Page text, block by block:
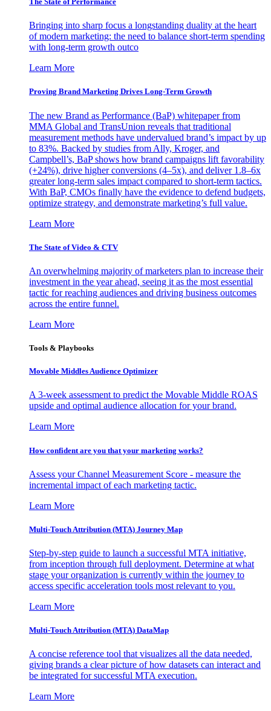
Bringing into sharp focus a longstanding duality at the heart
of modern marketing: the need to balance short-term spending
with long-term growth outco
Learn More
Proving Brand Marketing Drives Long-Term Growth
The new Brand as Performance (BaP) whitepaper from
MMA Global and TransUnion reveals that traditional
measurement methods have undervalued brand’s impact by up
to 83%. Backed by studies from Ally, Kroger, and
Campbell’s, BaP shows how brand campaigns lift favorability
(+24%), drive higher conversions (4–5x), and deliver 1.8–6x
greater long-term sales impact compared to short-term tactics.
With BaP, CMOs finally have the evidence to defend budgets,
optimize strategy, and demonstrate marketing’s full value.
Learn More
The State of Video & CTV
An overwhelming majority of marketers plan to increase their
investment in the year ahead, seeing it as the most essential
tactic for reaching audiences and driving business outcomes
across the entire funnel.
Learn More
Tools & Playbooks
Movable Middles Audience Optimizer
A 3-week assessment to predict the Movable Middle ROAS
upside and optimal audience allocation for your brand.
Learn More
How confident are you that your marketing works?
Assess your Channel Measurement Score - measure the
incremental impact of each marketing tactic.
Learn More
Multi-Touch Attribution (MTA) Journey Map
Step-by-step guide to launch a successful MTA initiative,
from inception through full deployment. Determine at what
stage your organization is currently within the journey to
access specific acceleration tools most relevant to you.
Learn More
Multi-Touch Attribution (MTA) DataMap
A concise reference tool that visualizes all the data needed,
giving brands a clear picture of how datasets can interact and
be integrated for successful MTA execution.
Learn More